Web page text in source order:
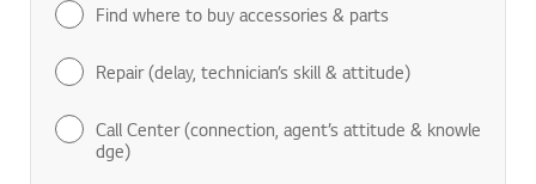
Find where to buy accessories & parts
Repair (delay, technician’s skill & attitude)
Call Center (connection, agent’s attitude & knowle
dge)